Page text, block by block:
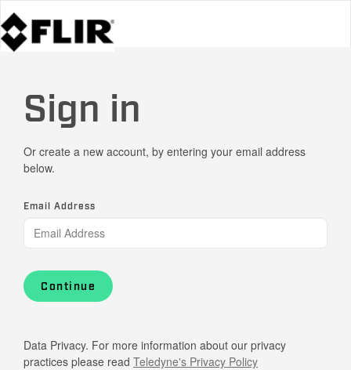
Sign in
Or create a new account, by entering your email address
below.
Email Address
Continue
Data Privacy. For more information about our privacy
practices please read Teledyne's Privacy Policy